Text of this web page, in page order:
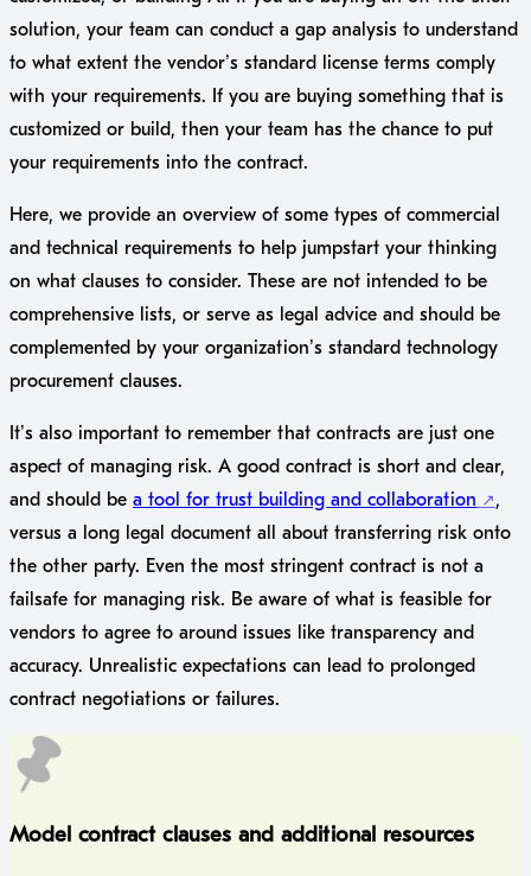
solution, your team can conduct a gap analysis to understand
to what extent the vendor’s standard license terms comply
with your requirements. If you are buying something that is
customized or build, then your team has the chance to put
your requirements into the contract.
Here, we provide an overview of some types of commercial
and technical requirements to help jumpstart your thinking
on what clauses to consider. These are not intended to be
comprehensive lists, or serve as legal advice and should be
complemented by your organization’s standard technology
procurement clauses.
It’s also important to remember that contracts are just one
aspect of managing risk. A good contract is short and clear,
and should be a tool for trust building and collaboration
,
versus a long legal document all about transferring risk onto
the other party. Even the most stringent contract is not a
failsafe for managing risk. Be aware of what is feasible for
vendors to agree to around issues like transparency and
accuracy. Unrealistic expectations can lead to prolonged
contract negotiations or failures.
Model contract clauses and additional resources